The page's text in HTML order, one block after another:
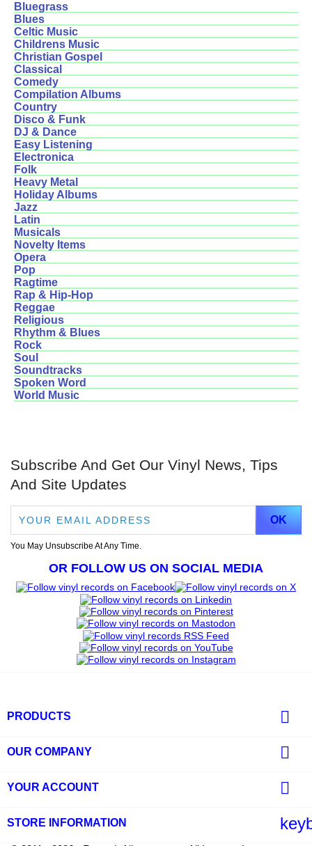
Bluegrass
Blues
Celtic Music
Childrens Music
Christian Gospel
Classical
Comedy
Compilation Albums
Country
Disco & Funk
DJ & Dance
Easy Listening
Electronica
Folk
Heavy Metal
Holiday Albums
Jazz
Latin
Musicals
Novelty Items
Opera
Pop
Ragtime
Rap & Hip-Hop
Reggae
Religious
Rhythm & Blues
Rock
Soul
Soundtracks
Spoken Word
World Music
Subscribe And Get Our Vinyl News, Tips
And Site Updates
You May Unsubscribe At Any Time.
OR FOLLOW US ON SOCIAL MEDIA
PRODUCTS 
OUR COMPANY 
YOUR ACCOUNT 
STORE INFORMATION